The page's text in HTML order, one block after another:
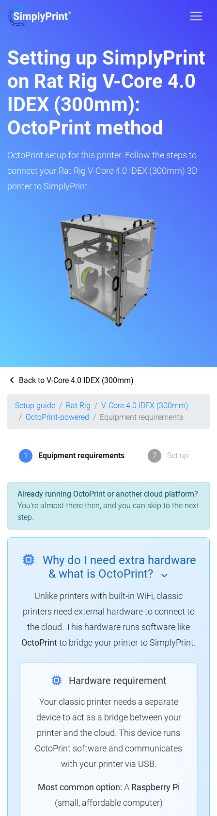
Setting up SimplyPrint
on Rat Rig V-Core 4.0
IDEX (300mm):
OctoPrint method
OctoPrint setup for this printer. Follow the steps to
connect your Rat Rig V-Core 4.0 IDEX (300mm) 3D
printer to SimplyPrint.
Back to V-Core 4.0 IDEX (300mm)
Setup guide Rat Rig
V-Core 4.0 IDEX (300mm)
OctoPrint-powered
Equipment requirements
1 Equipment requirements 2 Set up
Already running OctoPrint or another cloud platform?
You're almost there then, and you can skip to the next
step.
Why do I need extra hardware
& what is OctoPrint?
Unlike printers with built-in WiFi, classic
printers need external hardware to connect to
the cloud. This hardware runs software like
OctoPrintto bridge your printer to SimplyPrint.
Hardware requirement
Your classic printer needs a separate
device to act as a bridge between your
printer and the cloud. This device runs
OctoPrint software and communicates
with your printer via USB.
Most common option: A Raspberry Pi
(small, affordable computer)